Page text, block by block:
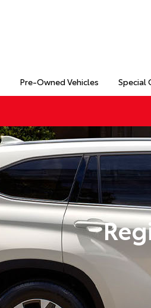
Pre-Owned Vehicles Special